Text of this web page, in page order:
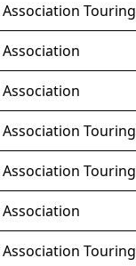
Touring
Touring
Touring
Touring